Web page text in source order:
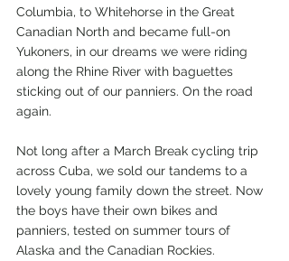
Columbia, to Whitehorse in the Great
Canadian North and became full-on
Yukoners, in our dreams we were riding
along the Rhine River with baguettes
sticking out of our panniers. On the road
again.
Not long after a March Break cycling trip
across Cuba, we sold our tandems to a
lovely young family down the street. Now
the boys have their own bikes and
panniers, tested on summer tours of
Alaska and the Canadian Rockies.